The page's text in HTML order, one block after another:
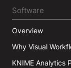
Software
Overview
Why Visual
KNIME Analytics